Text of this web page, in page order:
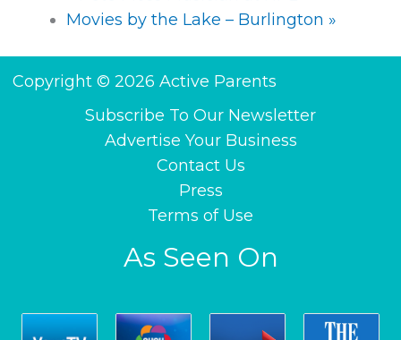
Movies by the Lake – Burlington »
Copyright © 2026 Active Parents
Subscribe To Our Newsletter
Advertise Your Business
Contact Us
Press
Terms of Use
As Seen On